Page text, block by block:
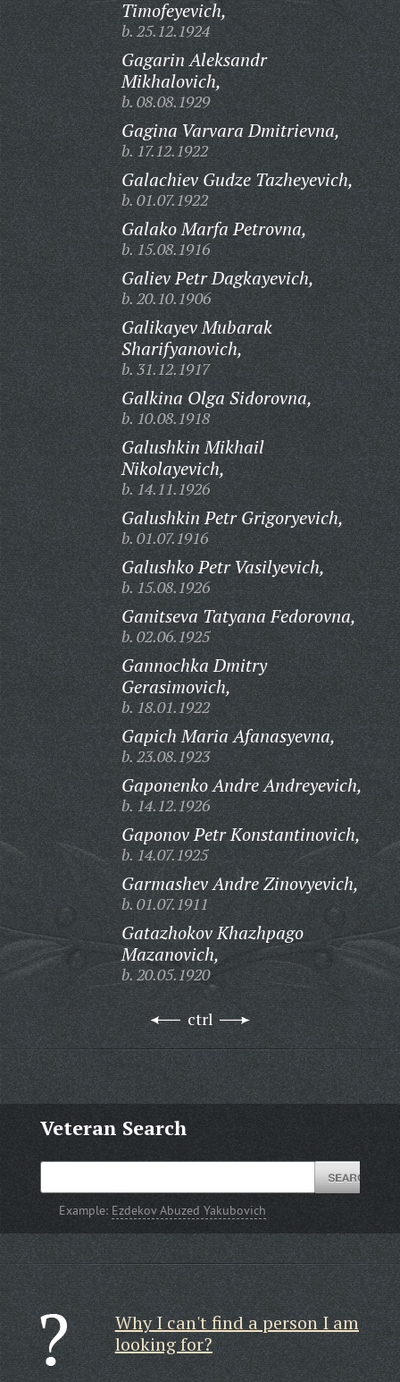
Timofeyevich,
b. 25.12.1924
Gagarin Aleksandr
Mikhalovich,
b. 08.08.1929
Gagina Varvara Dmitrievna,
b. 17.12.1922
Galachiev Gudze Tazheyevich,
b. 01.07.1922
Galako Marfa Petrovna,
b. 15.08.1916
Galiev Petr Dagkayevich,
b. 20.10.1906
Galikayev Mubarak
Sharifyanovich,
b. 31.12.1917
Galkina Olga Sidorovna,
b. 10.08.1918
Galushkin Mikhail
Nikolayevich,
b. 14.11.1926
Galushkin Petr Grigoryevich,
b. 01.07.1916
Galushko Petr Vasilyevich,
b. 15.08.1926
Ganitseva Tatyana Fedorovna,
b. 02.06.1925
Gannochka Dmitry
Gerasimovich,
b. 18.01.1922
Gapich Maria Afanasyevna,
b. 23.08.1923
Gaponenko Andre Andreyevich,
b. 14.12.1926
Gaponov Petr Konstantinovich,
b. 14.07.1925
Garmashev Andre Zinovyevich,
b. 01.07.1911
Gatazhokov Khazhpago
Mazanovich,
b. 20.05.1920
ctrl
Veteran Search
Example: Ezdekov Abuzed Yakubovich
Why I can't find a person I am
looking for?